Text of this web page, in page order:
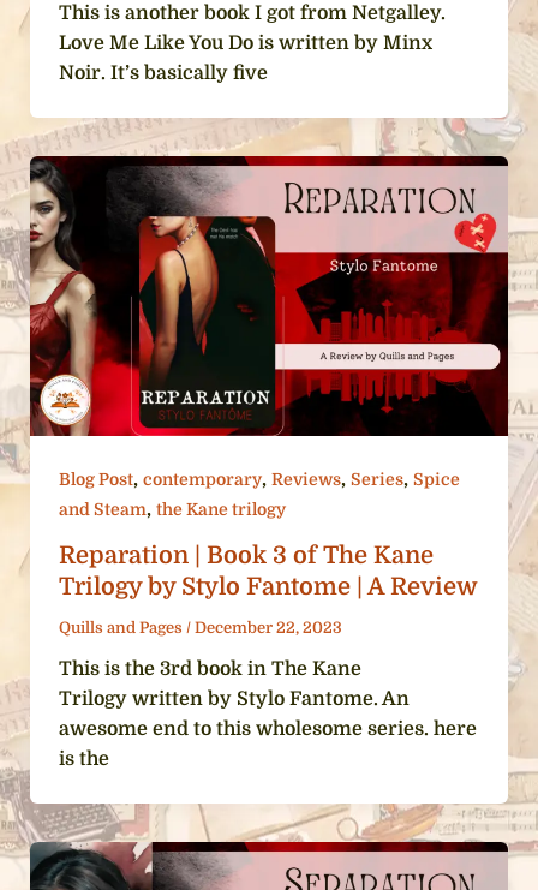
This is another book I got from Netgalley.
Love Me Like You Do is written by Minx
Noir. It’s basically five
Blog Post, contemporary, Reviews, Series, Spice
and Steam, the Kane trilogy
Reparation | Book 3 of The Kane
Trilogy by Stylo Fantome | A Review
Quills and Pages / December 22, 2023
This is the 3rd book in The Kane
Trilogy written by Stylo Fantome. An
awesome end to this wholesome series. here
is the